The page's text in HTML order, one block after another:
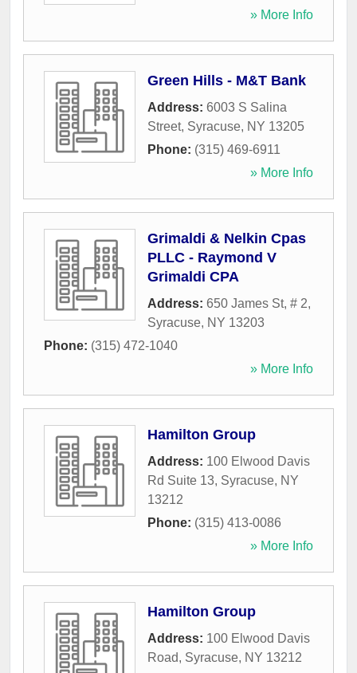
» More Info
Green Hills - M&T Bank
Address: 6003 S Salina
Street, Syracuse, NY 13205
Phone: (315) 469-6911
» More Info
Grimaldi & Nelkin Cpas
PLLC - Raymond V
Grimaldi CPA
Address: 650 James St, # 2,
Syracuse, NY 13203
Phone: (315) 472-1040
» More Info
Hamilton Group
Address: 100 Elwood Davis
Rd Suite 13, Syracuse, NY
13212
Phone: (315) 413-0086
» More Info
Hamilton Group
Address: 100 Elwood Davis
Road, Syracuse, NY 13212